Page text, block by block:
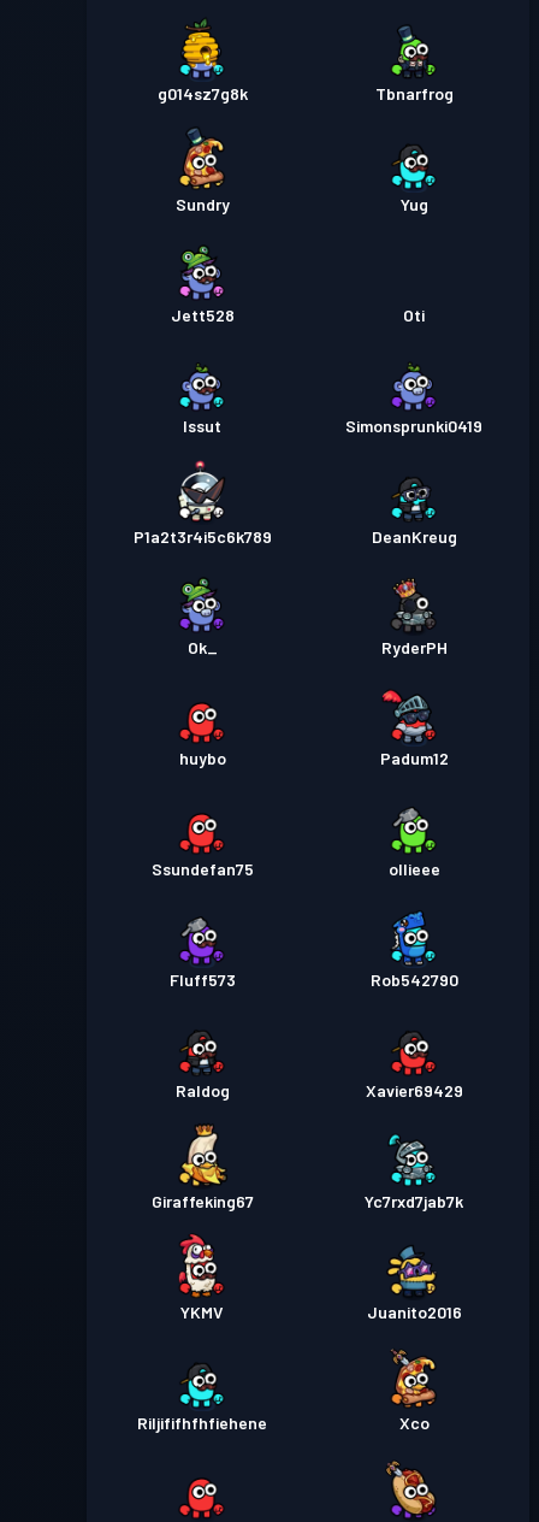
g014sz7g8k Tbnarfrog
Sundry Yug
Jett528 Oti
Issut Simonsprunki0419
P1a2t3r4i5c6k789 DeanKreug
Ok_ RyderPH
huybo Padum12
Ssundefan75 ollieee
Fluff573 Rob542790
Raldog Xavier69429
Giraffeking67 Yc7rxd7jab7k
YKMV Juanito2016
Riljififhfhfiehene Xco